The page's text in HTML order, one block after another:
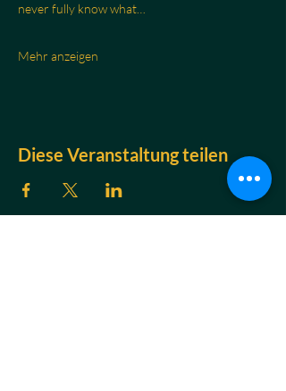
never fully know what…
Mehr anzeigen
Diese Veranstaltung teilen